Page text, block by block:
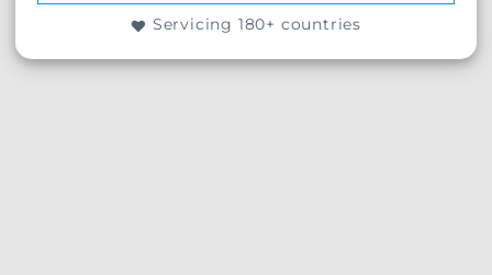
Servicing 180+ countries